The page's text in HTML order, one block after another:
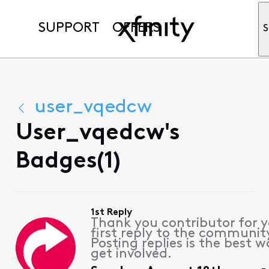
SUPPORT OFFERS
user_vqedcw
User_vqedcw's
Badges(1)
1st Reply
Thank you contributor for
first reply to the
Posting replies is the best
get involved.